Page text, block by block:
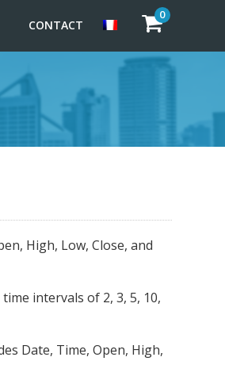
CONTACT
0
High, Low, Close, and
intervals of 2, 3, 5, 10,
Date, Time, Open, High,